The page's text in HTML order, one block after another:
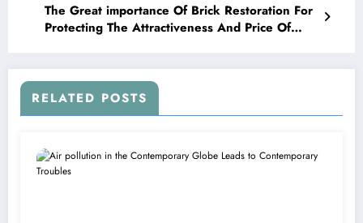
The Great importance Of Brick Restoration For
Protecting The Attractiveness And Price Of
RELATED POSTS